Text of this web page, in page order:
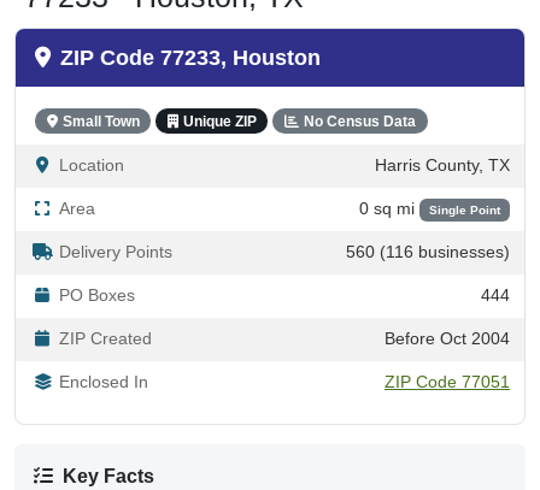
ZIP Code 77233, Houston
Small Town Unique ZIP No Census Data
Location Harris County, TX
Area 0 sq mi Single Point
Delivery Points 560 (116 businesses)
PO Boxes 444
ZIP Created Before Oct 2004
Enclosed In ZIP Code 77051
Key Facts